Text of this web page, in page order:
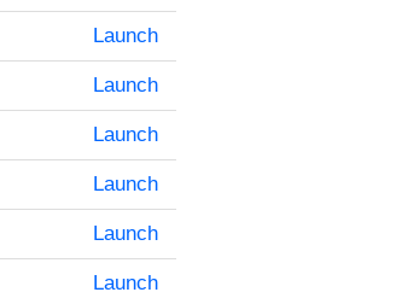
Launch
Launch
Launch
Launch
Launch
Launch